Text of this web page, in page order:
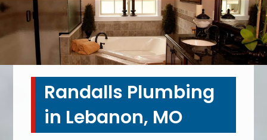
Randalls Plumbing
in Lebanon, MO